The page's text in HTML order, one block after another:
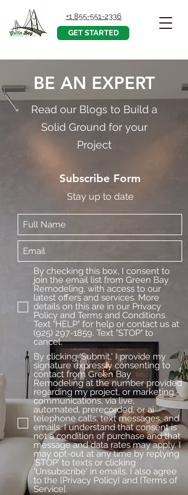
+1 855-551-2336
GET STARTED
BE AN EXPERT
Read our Blogs to Build a
Solid Ground for your
Project
Subscribe Form
Stay up to date
By checking this box, I consent to
join the email list from Green Bay
Remodeling, with access to our
latest offers and services. More
details on this are in our Privacy
Policy and Terms and Conditions.
Text "HELP" for help or contact us at
(925) 297-1859. Text "STOP" to
cancel.
By clicking 'Submit,' I provide my
signature expressly consenting to
contact from Green Bay
Remodeling at the number provided
regarding my project, or marketing
communications, via live,
automated, prerecorded, or ai
telephone calls, text messages, and
emails. I understand that consent is
not a condition of purchase and that
message and data rates may apply. I
may opt-out at any time by replying
'STOP' to texts or clicking
'Unsubscribe' in emails. I also agree
to the [Privacy Policy] and [Terms of
Service].